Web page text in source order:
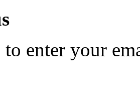
enter your